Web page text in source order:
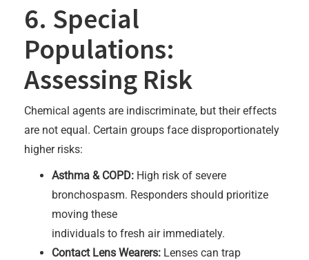
6. Special
Populations:
Assessing Risk
Chemical agents are indiscriminate, but their effects
are not equal. Certain groups face disproportionately
higher risks:
Asthma & COPD: High risk of severe
bronchospasm. Responders should prioritize
moving these
individuals to fresh air immediately.
Contact Lens Wearers: Lenses can trap